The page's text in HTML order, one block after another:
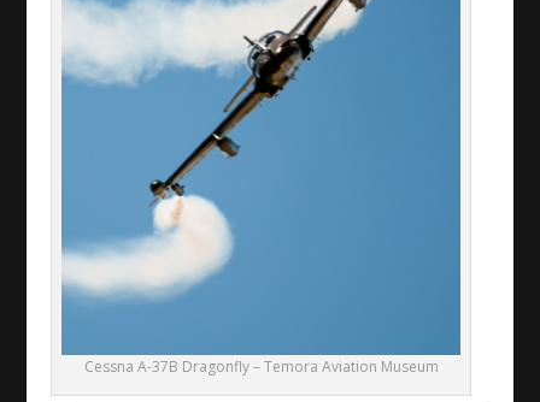
Cessna A-37B Dragonfly – Temora Aviation Museum